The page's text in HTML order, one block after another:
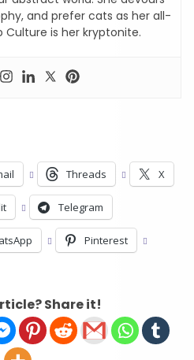
and prefer cats as her all-
Culture is her kryptonite.
Threads X
Telegram
Pinterest
Share it!